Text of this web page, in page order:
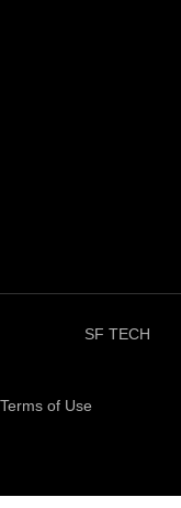
SF TECH
Terms of Use